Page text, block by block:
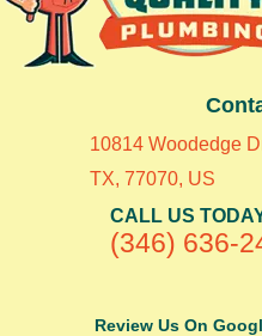
10814 Woodedge
TX, 77070, US
CALL US
(346) 636-
Review Us On